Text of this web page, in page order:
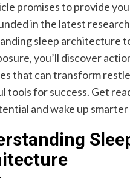
promises to provide
in the latest
sleep architecture
you’ll discover
that can transform
tools for success. Get
and wake up